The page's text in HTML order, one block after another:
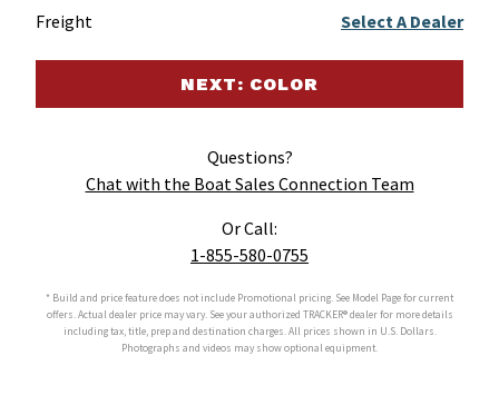
Freight
Select A Dealer
NEXT: COLOR
Questions?
Chat with the Boat Sales Connection Team
Or Call:
1-855-580-0755
* Build and price feature does not include Promotional pricing. See Model Page for current
offers. Actual dealer price may vary. See your authorized TRACKER®dealer for more details
including tax, title, prep and destination charges. All prices shown in U.S. Dollars.
Photographs and videos may show optional equipment.